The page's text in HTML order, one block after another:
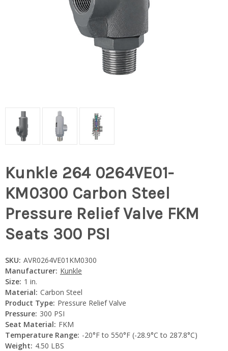
Kunkle 264 0264VE01-
KM0300 Carbon Steel
Pressure Relief Valve FKM
Seats 300 PSI
SKU: AVR0264VE01KM0300
Manufacturer: Kunkle
Size: 1 in.
Material: Carbon Steel
Product Type: Pressure Relief Valve
Pressure: 300 PSI
Seat Material: FKM
Temperature Range: -20°F to 550°F (-28.9°C to 287.8°C)
Weight: 4.50 LBS